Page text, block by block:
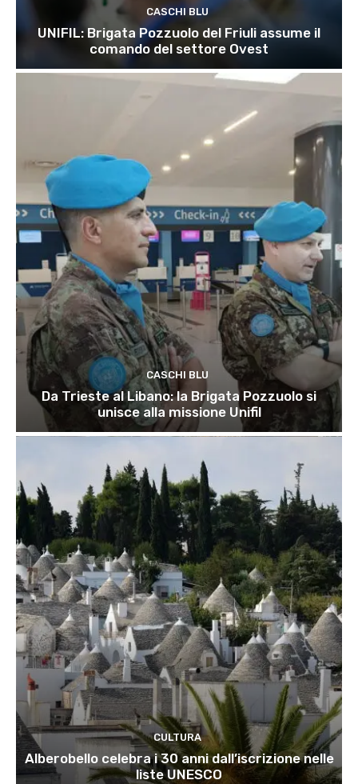
CASCHI BLU
UNIFIL: Brigata Pozzuolo del Friuli assume il
comando del settore Ovest
CASCHI BLU
Da Trieste al Libano: la Brigata Pozzuolo si
unisce alla missione Unifil
CULTURA
Alberobello celebra i 30 anni dall’iscrizione nelle
liste UNESCO